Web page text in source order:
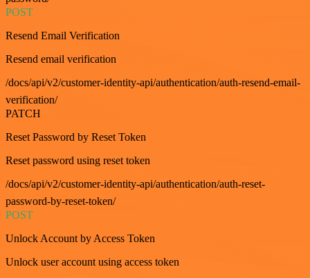
POST
Resend Email Verification
Resend email verification
/docs/api/v2/customer-identity-api/authentication/auth-resend-email-
verification/
PATCH
Reset Password by Reset Token
Reset password using reset token
/docs/api/v2/customer-identity-api/authentication/auth-reset-
password-by-reset-token/
POST
Unlock Account by Access Token
Unlock user account using access token